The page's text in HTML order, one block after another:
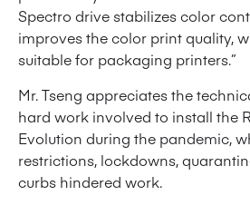
Spectro drive stabilizes color
improves the color print quality,
suitable for packaging printers.”
Mr. Tseng appreciates the
hard work involved to install the
Evolution during the pandemic,
restrictions, lockdowns,
curbs hindered work.